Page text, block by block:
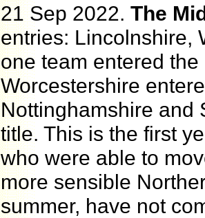
21 Sep 2022.The
entries: Lincolnshire,
one team entered the
Worcestershire
Nottinghamshire and
title. This is the first
who were able to
more sensible
summer, have not